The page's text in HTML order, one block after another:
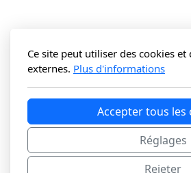
Ce site peut utiliser des cookies et
externes. Plus d'informations
Accepter tous les
Réglages
Rejeter